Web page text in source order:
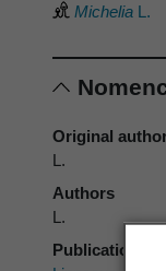
Michelia L.
Original
L.
Authors
L.
Publication